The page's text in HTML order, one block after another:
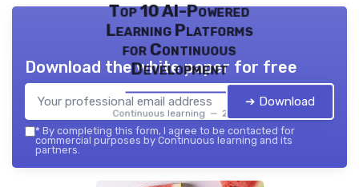
Top 10 AI-Powered
Learning Platforms
for Continuous
Development
Continuous learning — 2026
Download the white paper for free
➔ Download
* By completing this form, I agree to be contacted for
commercial purposes by Continuous learning and its
partners.